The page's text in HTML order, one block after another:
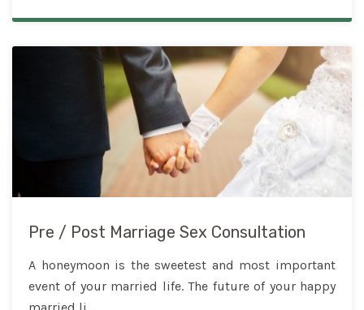
Pre / Post Marriage Sex Consultation
A honeymoon is the sweetest and most important
event of your married life. The future of your happy